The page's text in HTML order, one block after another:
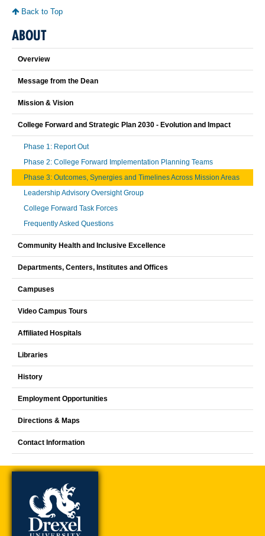
Back to Top
ABOUT
Overview
Message from the Dean
Mission & Vision
College Forward and Strategic Plan 2030 - Evolution and Impact
Phase 1: Report Out
Phase 2: College Forward Implementation Planning Teams
Phase 3: Outcomes, Synergies and Timelines Across Mission Areas
Leadership Advisory Oversight Group
College Forward Task Forces
Frequently Asked Questions
Community Health and Inclusive Excellence
Departments, Centers, Institutes and Offices
Campuses
Video Campus Tours
Affiliated Hospitals
Libraries
History
Employment Opportunities
Directions & Maps
Contact Information